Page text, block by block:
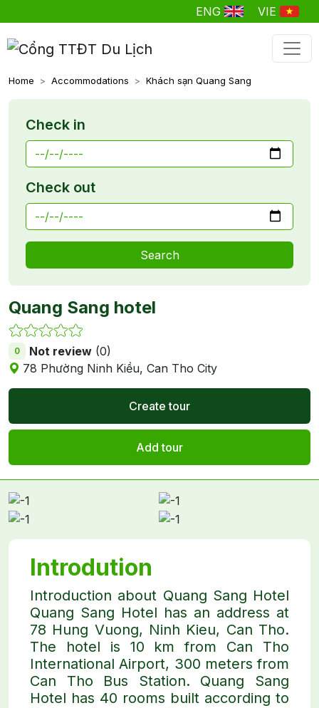
ENG VIE
Home Accommodations Khách sạn Quang Sang
Check in
Check out
Search
Quang Sang hotel
0 Not review (0)
78 Phường Ninh Kiều, Can Tho City
Create tour
Add tour
Introdution
Introduction about Quang Sang Hotel
Quang Sang Hotel has an address at
78 Hung Vuong, Ninh Kieu, Can Tho.
The hotel is 10 km from Can Tho
International Airport, 300 meters from
Can Tho Bus Station. Quang Sang
Hotel has 40 rooms built according to